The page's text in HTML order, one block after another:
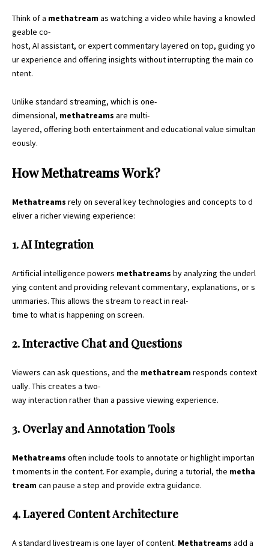
Think of a methatreamas watching a video while having a knowled
geable co-
host, AI assistant, or expert commentary layered on top, guiding yo
ur experience and offering insights without interrupting the main co
ntent.
Unlike standard streaming, which is one-
dimensional, methatreams are multi-
layered, offering both entertainment and educational value simultan
eously.
How Methatreams Work?
Methatreams rely on several key technologies and concepts to d
eliver a richer viewing experience:
1. AI Integration
Artificial intelligence powers methatreams by analyzing the underl
ying content and providing relevant commentary, explanations, or s
ummaries. This allows the stream to react in real-
time to what is happening on screen.
2. Interactive Chat and Questions
Viewers can ask questions, and the methatreamresponds context
ually. This creates a two-
way interaction rather than a passive viewing experience.
3. Overlay and Annotation Tools
Methatreams often include tools to annotate or highlight importan
t moments in the content. For example, during a tutorial, the metha
treamcan pause a step and provide extra guidance.
4. Layered Content Architecture
A standard livestream is one layer of content. Methatreams add a